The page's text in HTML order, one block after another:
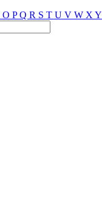
O PQ R S T U V W X Y